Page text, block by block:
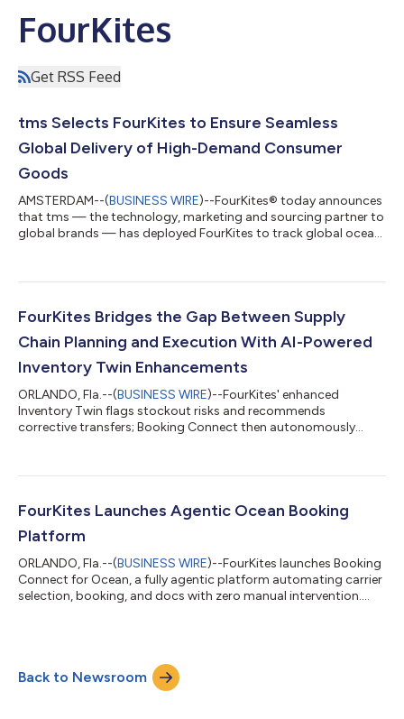
FourKites
Get RSS Feed
tms Selects FourKites to Ensure Seamless
Global Delivery of High-Demand Consumer
Goods
AMSTERDAM--(BUSINESS WIRE)--FourKites® today announces
that tms — the technology, marketing and sourcing partner to
global brands — has deployed FourKites to track global ocean
twin of its shipments, tms is mitigating risk for a leading
to late deliveries. As a result, tms has improved customer
satisfaction and is...
FourKites Bridges the Gap Between Supply
Chain Planning and Execution With AI-Powered
Inventory Twin Enhancements
ORLANDO, Fla.--(BUSINESS WIRE)--FourKites' enhanced
Inventory Twin flags stockout risks and recommends
corrective transfers; Booking Connect then autonomously
FourKites Launches Agentic Ocean Booking
Platform
ORLANDO, Fla.--(BUSINESS WIRE)--FourKites launches Booking
Connect for Ocean, a fully agentic platform automating carrier
selection, booking, and docs with zero manual intervention....
Back to Newsroom